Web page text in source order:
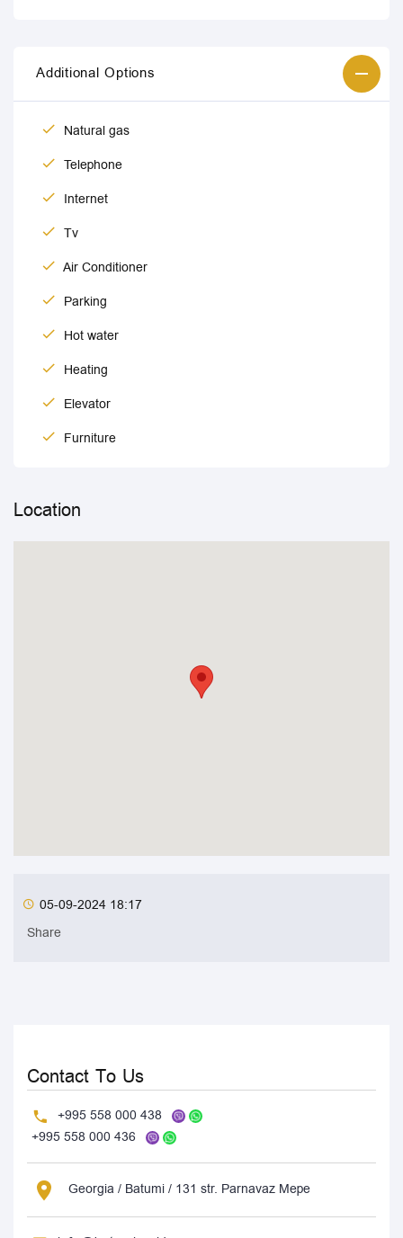
Additional Options
Natural gas
Telephone
Internet
Tv
Air Conditioner
Parking
Hot water
Heating
Elevator
Furniture
Location
05-09-2024 18:17
Share
Contact To Us
+995 558 000 438
+995 558 000 436
Georgia / Batumi / 131 str. Parnavaz Mepe